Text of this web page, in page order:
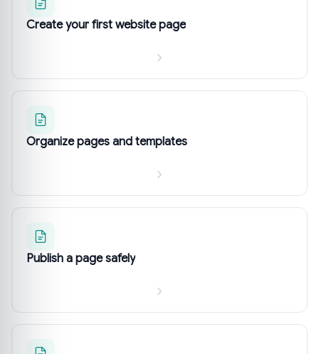
Create your first website page
Organize pages and templates
Publish a page safely